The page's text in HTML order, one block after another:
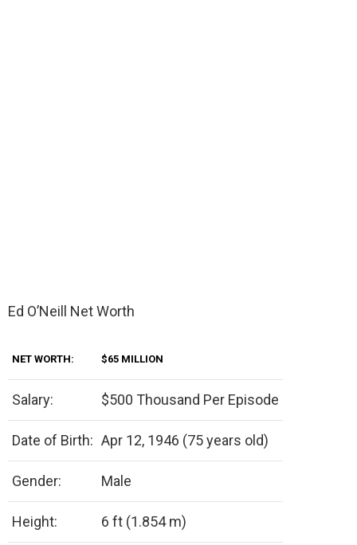
Ed O’Neill Net Worth
NET WORTH: $65 MILLION
Salary: $500 Thousand Per Episode
Date of Birth: Apr 12, 1946 (75 years old)
Gender: Male
Height: 6 ft (1.854 m)